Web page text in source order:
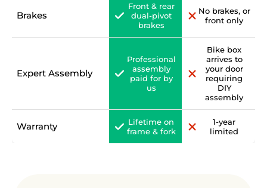
Brakes
Front & rear
dual-pivot
brakes
No brakes, or
front only
Expert Assembly
Professional
assembly
paid for by
us
Bike box
arrives to
your door
requiring
DIY
assembly
Warranty
Lifetime on
frame & fork
1-year
limited